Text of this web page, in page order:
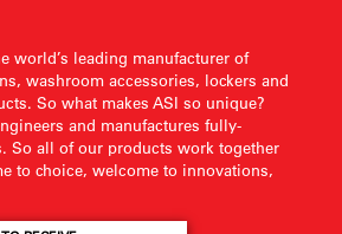
world’s leading manufacturer of
washroom accessories, lockers and
So what makes ASI so unique?
and manufactures fully-
So all of our products work together
to choice, welcome to innovations,